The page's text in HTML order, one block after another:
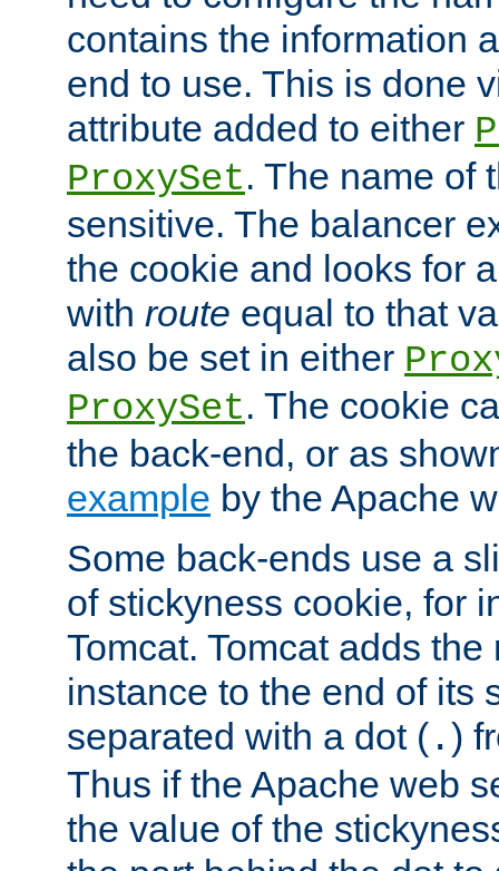
contains the information
end to use. This is done
attribute added to either
ProxySet. The name of
sensitive. The balancer
the cookie and looks for
with route equal to that
also be set in either
ProxySet. The cookie
the back-end, or as
example by the Apache
Some back-ends use a
of stickyness cookie, for
Tomcat. Tomcat adds
instance to the end of its
separated with a dot ( .)
Thus if the Apache web
the value of the